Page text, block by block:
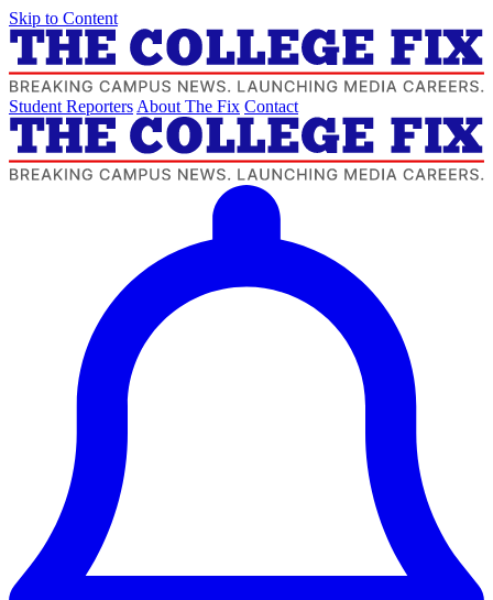
Skip to Content
Student Reporters About The Fix Contact